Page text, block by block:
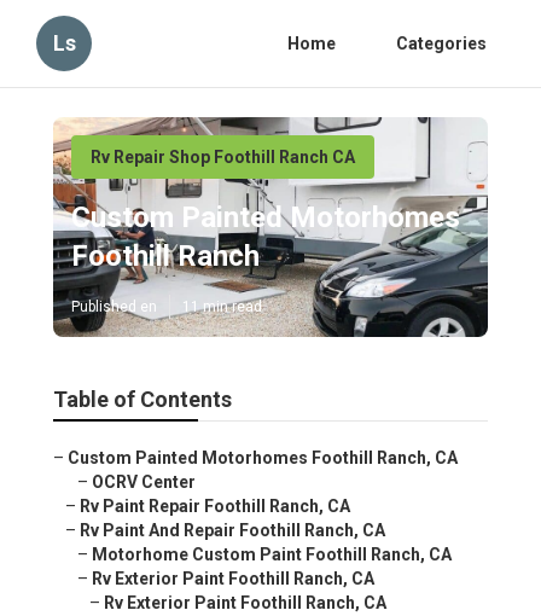
Ls Home Categories
Rv Repair Shop Foothill Ranch CA
Custom Painted Motorhomes
Foothill Ranch
Published en 11 min read
Table of Contents
– Custom Painted Motorhomes Foothill Ranch, CA
– OCRV Center
– Rv Paint Repair Foothill Ranch, CA
– Rv Paint And Repair Foothill Ranch, CA
– Motorhome Custom Paint Foothill Ranch, CA
– Rv Exterior Paint Foothill Ranch, CA
– Rv Exterior Paint Foothill Ranch, CA